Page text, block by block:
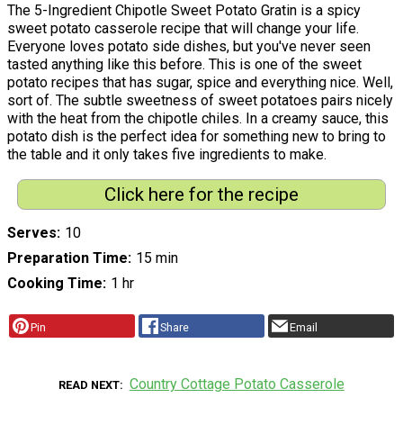
The 5-Ingredient Chipotle Sweet Potato Gratin is a spicy
sweet potato casserole recipe that will change your life.
Everyone loves potato side dishes, but you've never seen
tasted anything like this before. This is one of the sweet
potato recipes that has sugar, spice and everything nice. Well,
sort of. The subtle sweetness of sweet potatoes pairs nicely
with the heat from the chipotle chiles. In a creamy sauce, this
potato dish is the perfect idea for something new to bring to
the table and it only takes five ingredients to make.
Click here for the recipe
Serves 10
Preparation Time 15 min
Cooking Time 1 hr
Pin Share Email
READ NEXT Country Cottage Potato Casserole